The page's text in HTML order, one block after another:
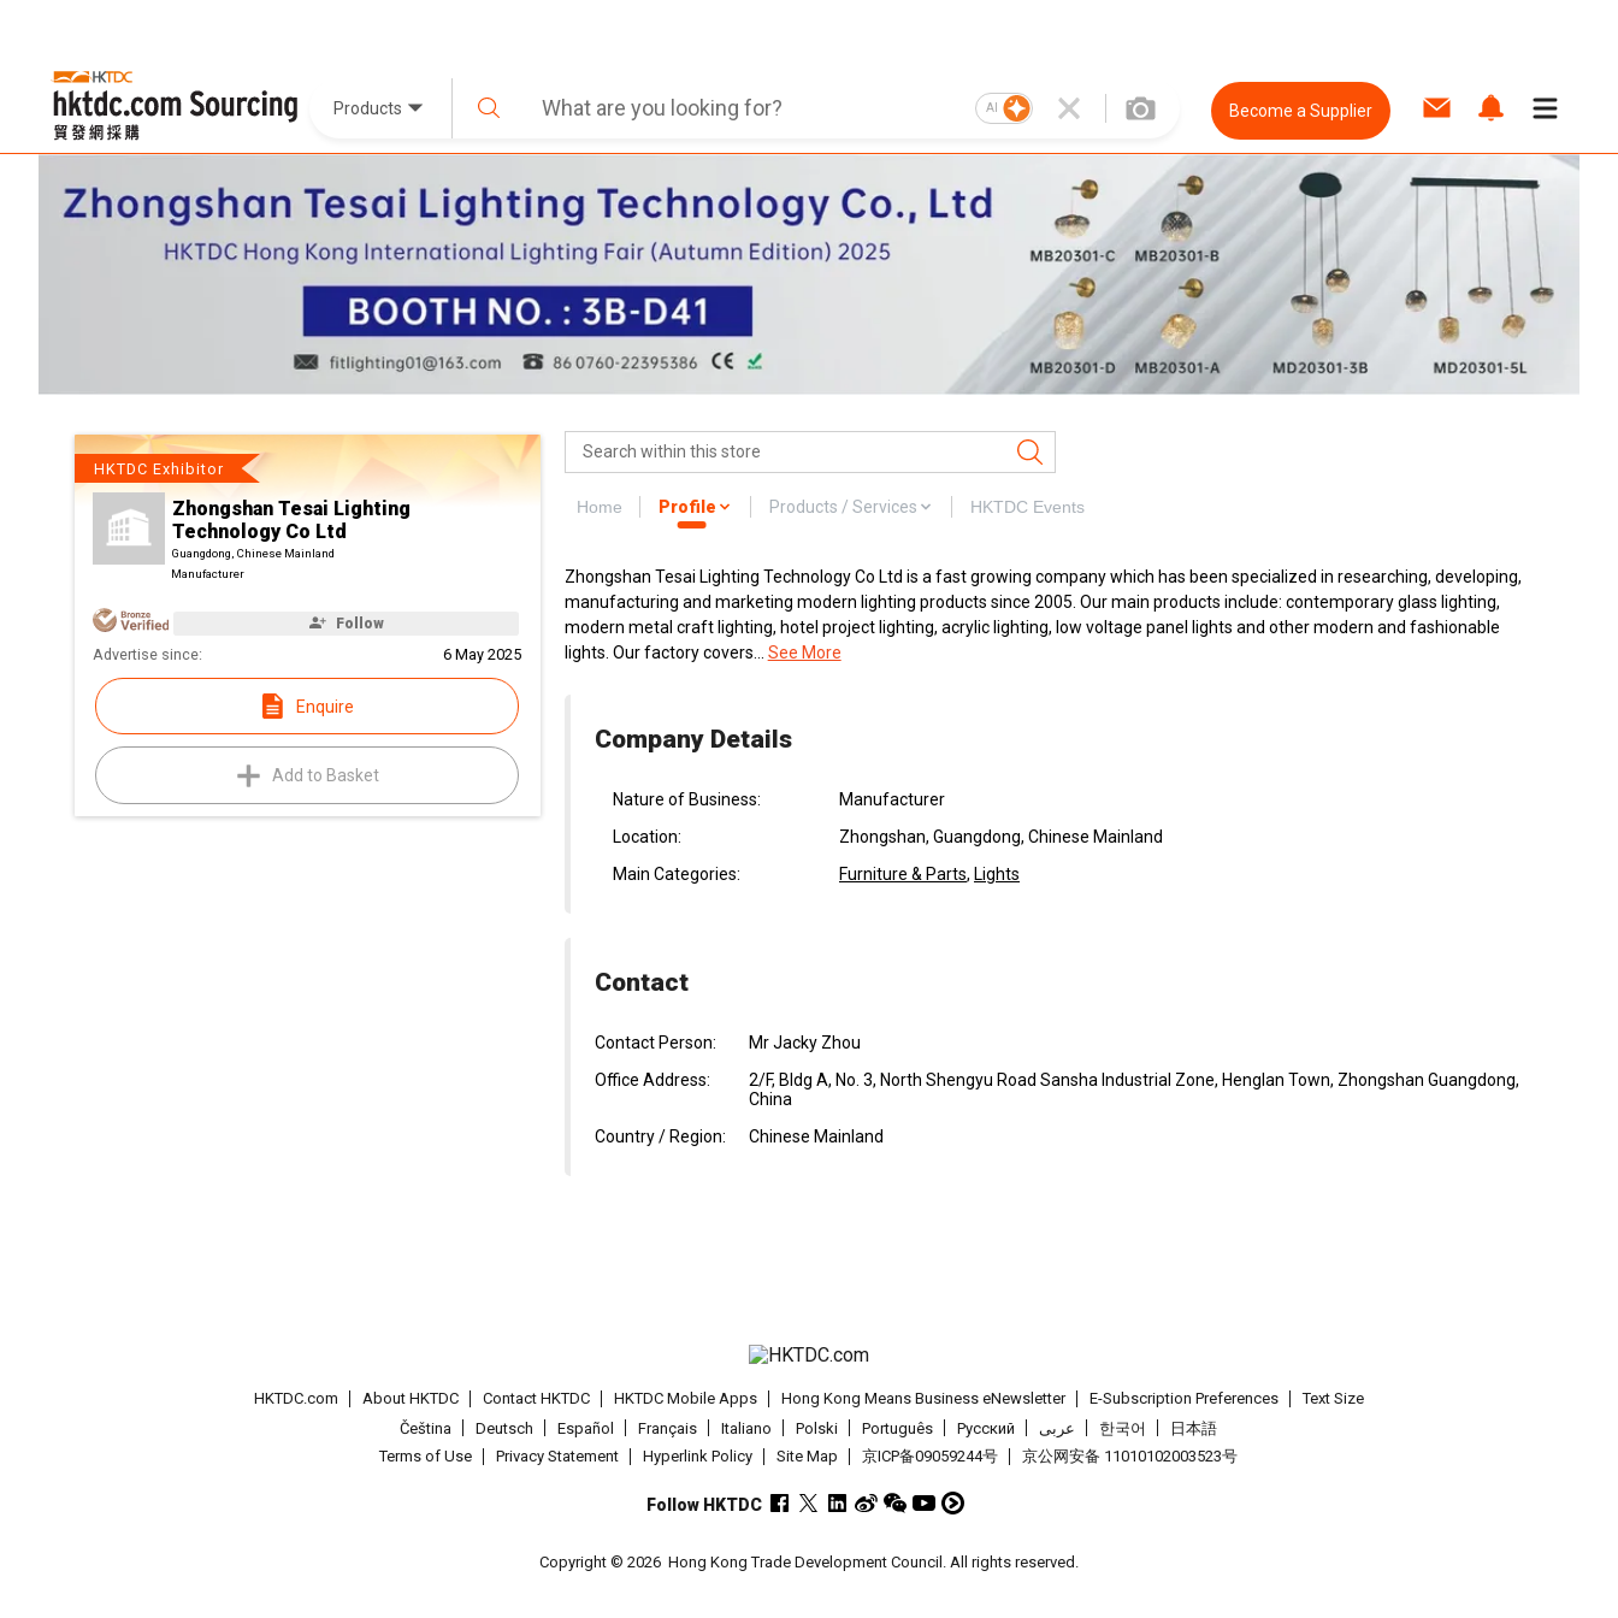
Products AI Become a Supplier
HKTDC Exhibitor
Zhongshan Tesai Lighting
Technology Co Ltd
Guangdong, Chinese Mainland
Manufacturer
Follow
Advertise since: 6 May 2025
Enquire
Add to Basket
Home Profile Products / Services HKTDC Events
Zhongshan Tesai Lighting Technology Co Ltd is a fast growing company which has been specialized in researching, developing,
manufacturing and marketing modern lighting products since 2005. Our main products include: contemporary glass lighting,
modern metal craft lighting, hotel project lighting, acrylic lighting, low voltage panel lights and other modern and fashionable
lights. Our factory covers...
See More
Company Details
Nature of Business:
Manufacturer
Location:
Zhongshan, Guangdong, Chinese Mainland
Main Categories:
Furniture & Parts, Lights
Contact
Contact Person:
Mr Jacky Zhou
Office Address:
2/F, Bldg A, No. 3, North Shengyu Road Sansha Industrial Zone, Henglan Town, Zhongshan Guangdong,
China
Country / Region:
Chinese Mainland
HKTDC.com About HKTDC Contact HKTDC HKTDC Mobile Apps Hong Kong Means Business eNewsletter E-Subscription Preferences
Text Size
Čeština
Deutsch Español Français Italiano Polski Português Pусский عربى 한국어
日本語
Terms of Use
Privacy Statement Hyperlink Policy Site Map 京ICP备09059244号 京公网安备 11010102003523号
Follow HKTDC
Copyright © 2026 Hong Kong Trade Development Council. All rights reserved.